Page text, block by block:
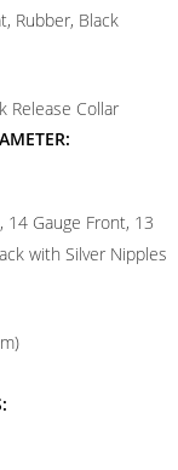
Rubber, Black
Release Collar
14 Gauge Front, 13
with Silver Nipples